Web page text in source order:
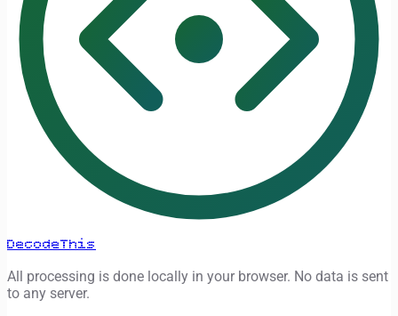
DecodeThis
All processing is done locally in your browser. No data is sent
to any server.